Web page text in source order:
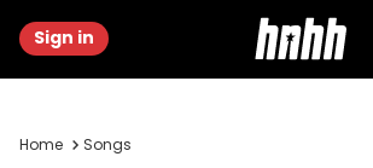
Sign in
Home Songs